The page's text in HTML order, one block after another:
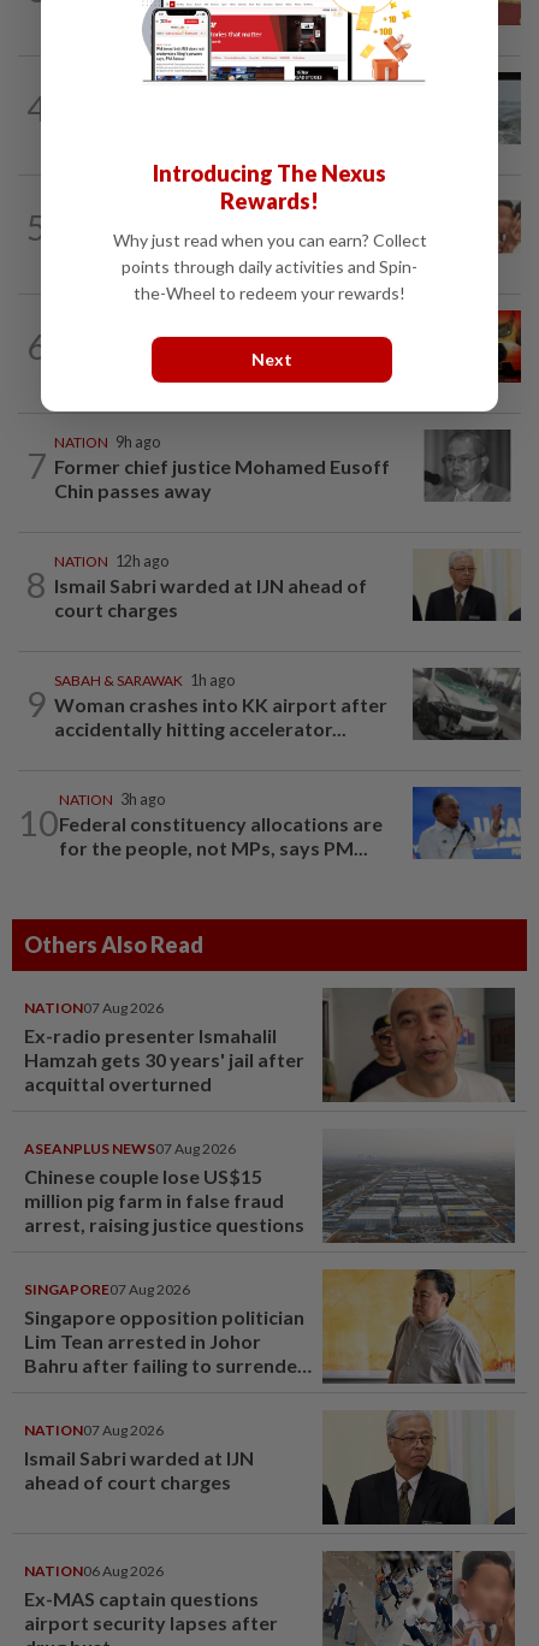
success, prosperity
4
19h ago
5
Jakarta was not flying aircraft, safety...
6
Driver killed after crashing car into
driving school fence
7
NATION 9h ago
Former chief justice Mohamed Eusoff
Chin passes away
8
NATION 12h ago
Ismail Sabri warded at IJN ahead of
court charges
9
SABAH & SARAWAK 1h ago
Woman crashes into KK airport after
accidentally hitting accelerator...
10
NATION 3h ago
Federal constituency allocations are
for the people, not MPs, says PM...
Others Also Read
NATION07 Aug 2026
Ex-radio presenter Ismahalil
Hamzah gets 30 years' jail after
acquittal overturned
ASEANPLUS NEWS07 Aug 2026
Chinese couple lose US$15
million pig farm in false fraud
arrest, raising justice questions
SINGAPORE07 Aug 2026
Singapore opposition politician
Lim Tean arrested in Johor
Bahru after failing to surrender
NATION07 Aug 2026
Ismail Sabri warded at IJN
ahead of court charges
NATION06 Aug 2026
Ex-MAS captain questions
airport security lapses after
Introducing The Nexus
Rewards!
Why just read when you can earn? Collect
points through daily activities and Spin-
the-Wheel to redeem your rewards!
Next